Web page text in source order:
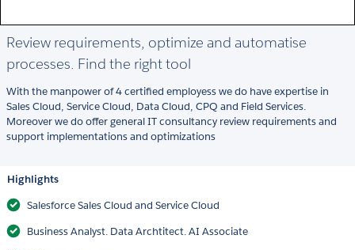
Review requirements, optimize and automatise
processes. Find the right tool
With the manpower of 4 certified employess we do have expertise in
Sales Cloud, Service Cloud, Data Cloud, CPQ and Field Services.
Moreover we do offer general IT consultancy review requirements and
support implementations and optimizations
Highlights
Salesforce Sales Cloud and Service Cloud
Business Analyst. Data Archtitect. AI Associate